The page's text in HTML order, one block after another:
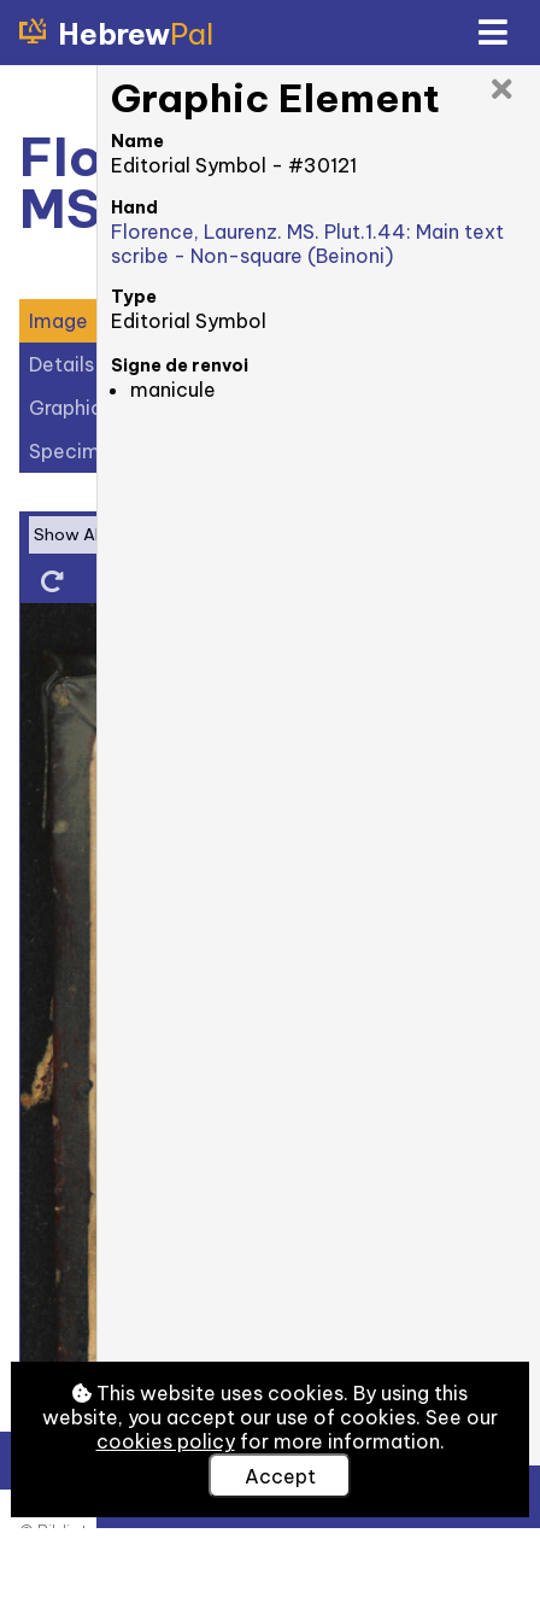
HebrewPal
Florence, Laurenz.
MS. Plut. 1.44: 18r
Image
Details
Graphic Elements (30)
Specimens (1)
© Biblioteca Medicea Laurenziana
Graphic Element
Name
Editorial Symbol - #30121
Hand
Florence, Laurenz. MS. Plut.1.44: Main text
scribe - Non-square (Beinoni)
Type
Editorial Symbol
Signe de renvoi
manicule
View Full Details
This website uses cookies. By using this
website, you accept our use of cookies. See our
cookies policyfor more information.
Accept